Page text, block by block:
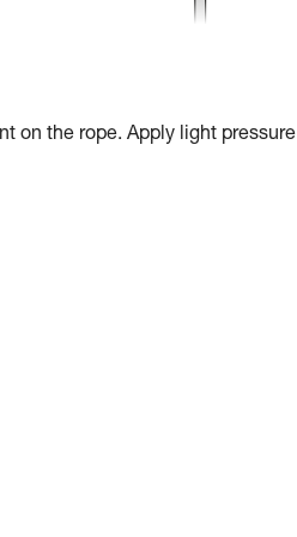
on the rope. Apply light